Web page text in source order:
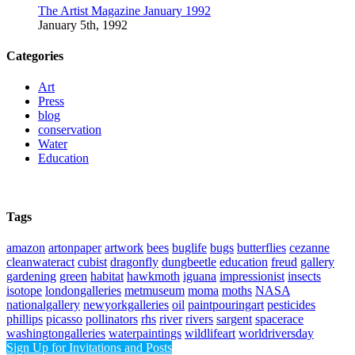
The Artist Magazine January 1992
January 5th, 1992
Categories
Art
Press
blog
conservation
Water
Education
Tags
amazon artonpaper artwork bees buglife bugs butterflies cezanne
cleanwateract cubist dragonfly dungbeetle education freud gallery
gardening green habitat hawkmoth iguana impressionist insects
isotope londongalleries metmuseum moma moths NASA
nationalgallery newyorkgalleries oil paintpouringart pesticides
phillips picasso pollinators rhs river rivers sargent spacerace
washingtongalleries waterpaintings wildlifeart worldriversday
Sign Up for Invitations and Posts